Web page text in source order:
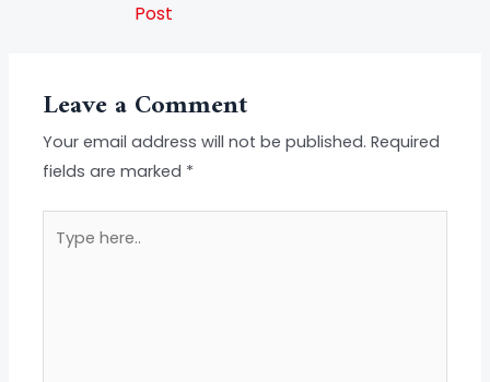
Post
Leave a Comment
Your email address will not be published. Required
fields are marked *
here..